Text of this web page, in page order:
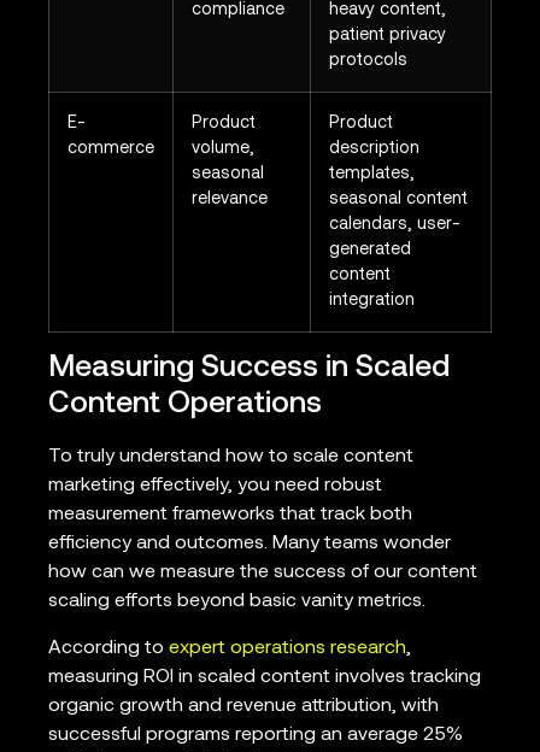
compliance
heavy content,
patient privacy
protocols
E-
commerce
Product
volume,
seasonal
relevance
Product
description
templates,
seasonal content
calendars, user-
generated
content
integration
Measuring Success in Scaled
Content Operations
To truly understand how to scale content
marketing effectively, you need robust
measurement frameworks that track both
efficiency and outcomes. Many teams wonder
how can we measure the success of our content
scaling efforts beyond basic vanity metrics.
According to expert operations research,
measuring ROI in scaled content involves tracking
organic growth and revenue attribution, with
successful programs reporting an average 25%